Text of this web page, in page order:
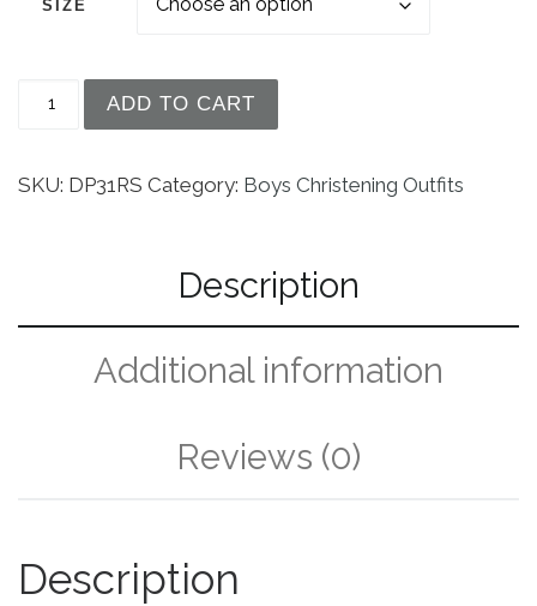
SIZE
Boys Silk Christening Outfit Christening
ADD TO CART
SKU: DP31RS Category: Boys Christening Outfits
Description
Additional information
Reviews (0)
Description